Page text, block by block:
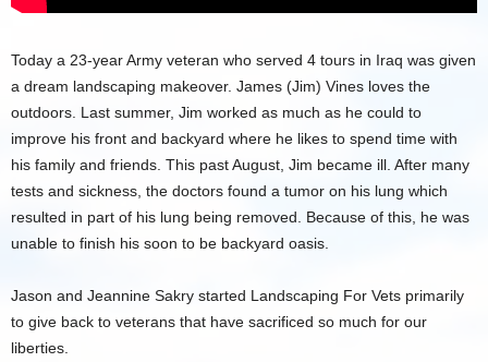
Today a 23-year Army veteran who served 4 tours in Iraq was given
a dream landscaping makeover. James (Jim) Vines loves the
outdoors. Last summer, Jim worked as much as he could to
improve his front and backyard where he likes to spend time with
his family and friends. This past August, Jim became ill. After many
tests and sickness, the doctors found a tumor on his lung which
resulted in part of his lung being removed. Because of this, he was
unable to finish his soon to be backyard oasis.
Jason and Jeannine Sakry started Landscaping For Vets primarily
to give back to veterans that have sacrificed so much for our
liberties.